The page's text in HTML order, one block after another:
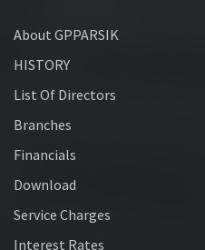
About GPPARSIK
HISTORY
List Of Directors
Branches
Financials
Download
Service Charges
Interest Rates